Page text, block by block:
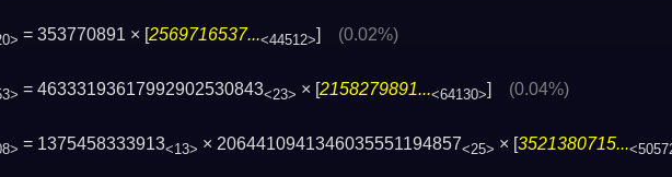
= 353770891 × [2569716537...<44512>] (0.02%)
= 46333193617992902530843<23> × [2158279891...<64130>] (0.04%)
= 1375458333913<13> × 2064410941346035551194857<25> × [ 3521380715...